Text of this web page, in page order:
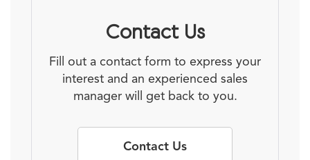
Contact Us
Fill out a contact form to express your
interest and an experienced sales
manager will get back to you.
Contact Us